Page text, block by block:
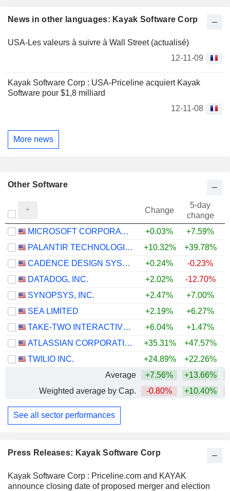
Press Releases: Kayak Software Corp
Kayak Software Corp : Priceline.com and KAYAK
announce closing date of proposed merger and election
News in other languages: Kayak Software Corp
USA-Les valeurs à suivre à Wall Street (actualisé)
12-11-09
Kayak Software Corp : USA-Priceline acquiert Kayak
Software pour $1,8 milliard
12-11-08
More news
Other Software
Change
5-day
change
MICROSOFT CORPORATION
+0.03% +7.59%
PALANTIR TECHNOLOGIES INC.
+10.32% +39.78%
CADENCE DESIGN SYSTEMS, INC.
+0.24% -0.23%
DATADOG, INC.
+2.02% -12.70%
SYNOPSYS, INC.
+2.47% +7.00%
SEA LIMITED
+2.19% +6.27%
TAKE-TWO INTERACTIVE SOFTWARE, INC.
+6.04% +1.47%
ATLASSIAN CORPORATION
+35.31% +47.57%
TWILIO INC.
+24.89% +22.26%
Average
+7.56% +13.66%
Weighted average by Cap.
-0.80% +10.40%
See all sector performances